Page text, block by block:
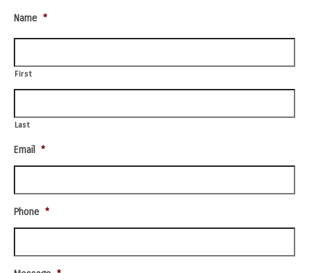
Name *
First
Last
Email *
Phone *